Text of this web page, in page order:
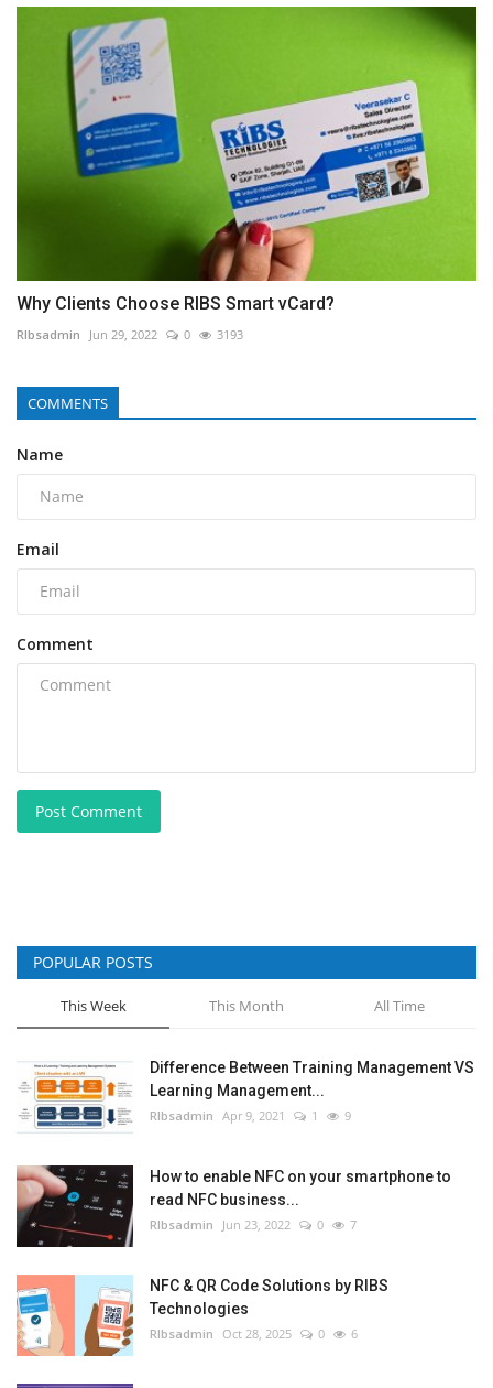
Why Clients Choose RIBS Smart vCard?
RIbsadmin Jun 29, 2022 0 3193
COMMENTS
Name
Email
Comment
Post Comment
POPULAR POSTS
This Week This Month All Time
Difference Between Training Management VS
Learning Management...
RIbsadmin Apr 9, 2021 1 9
How to enable NFC on your smartphone to
read NFC business...
RIbsadmin Jun 23, 2022 0 7
NFC & QR Code Solutions by RIBS
Technologies
RIbsadmin Oct 28, 2025 0 6